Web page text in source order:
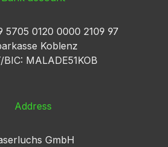
5705 0120 0000 2109 97
Koblenz
BIC: MALADE51KOB
Address
GmbH